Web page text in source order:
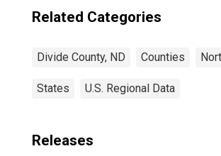
Related Categories
Divide County, ND Counties
States U.S. Regional Data
Releases